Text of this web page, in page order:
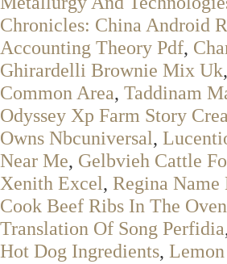
Chronicles: China Android
Accounting Theory Pdf,
Ghirardelli Brownie Mix Uk,
Common Area, Taddinam
Odyssey Xp Farm Story
Owns Nbcuniversal,
Near Me, Gelbvieh Cattle
Xenith Excel, Regina
Cook Beef Ribs In The Oven
Translation Of Song Perfidia,
Hot Dog Ingredients,